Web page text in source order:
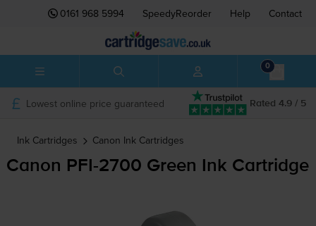
0161 968 5994 SpeedyReorder Help Contact
0
Rated 4.9 / 5
Lowest online price guaranteed
Ink Cartridges Canon Ink Cartridges
Canon PFI-2700 Green Ink Cartridge